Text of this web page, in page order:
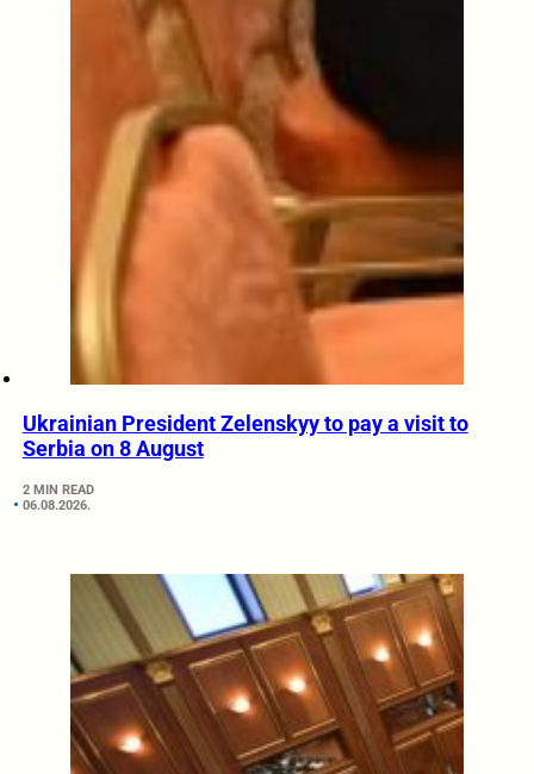
Ukrainian President Zelenskyy to pay a visit to
Serbia on 8 August
2 MIN READ
06.08.2026.